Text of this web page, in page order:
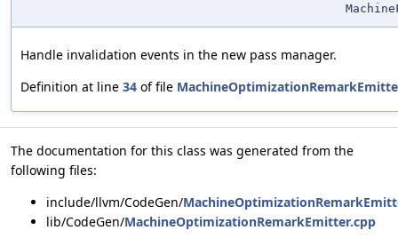
Handle invalidation events in the new pass manager.
Definition at line 34 of file
The documentation for this class was generated from the
following files:
include/llvm/CodeGen/
lib/CodeGen/MachineOptimizationRemarkEmitter.cpp